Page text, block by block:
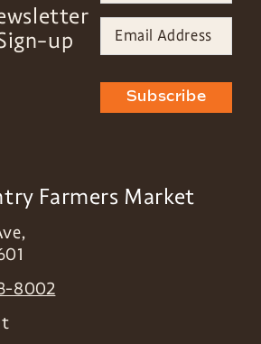
up
Subscribe
Farmers Market
8002